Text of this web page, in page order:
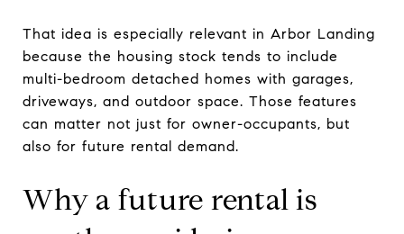
That idea is especially relevant in Arbor Landing
because the housing stock tends to include
multi-bedroom detached homes with garages,
driveways, and outdoor space. Those features
can matter not just for owner-occupants, but
also for future rental demand.
Why a future rental is